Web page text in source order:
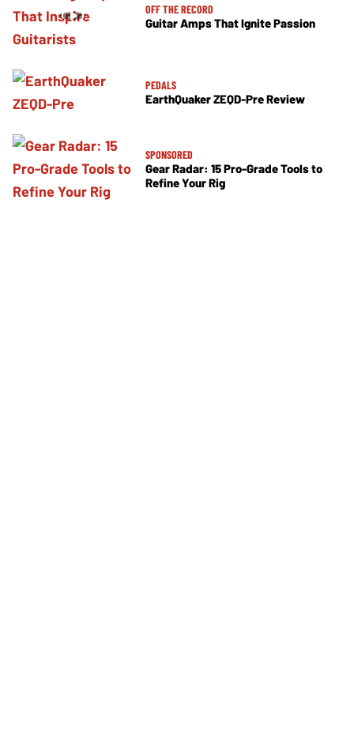
OFF THE RECORD
Guitar Amps That Ignite Passion
PEDALS
EarthQuaker ZEQD-Pre Review
SPONSORED
Gear Radar: 15 Pro-Grade Tools to
Refine Your Rig